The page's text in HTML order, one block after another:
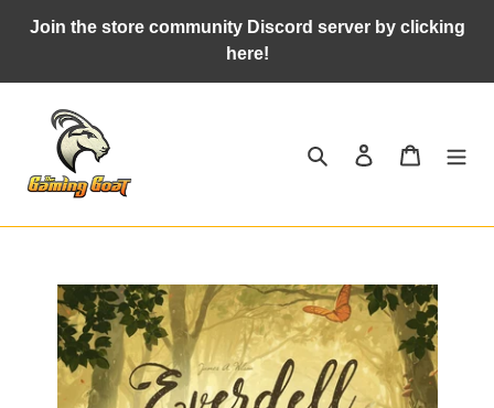
Join the store community Discord server by clicking
here!
Search Log in Cart